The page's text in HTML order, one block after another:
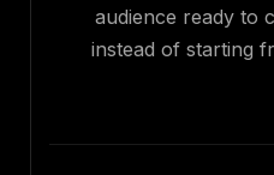
audience ready to
instead of starting